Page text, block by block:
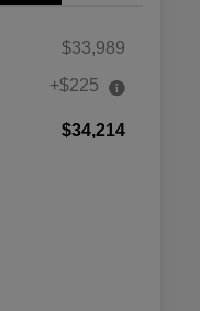
$33,989
+$225
$34,214